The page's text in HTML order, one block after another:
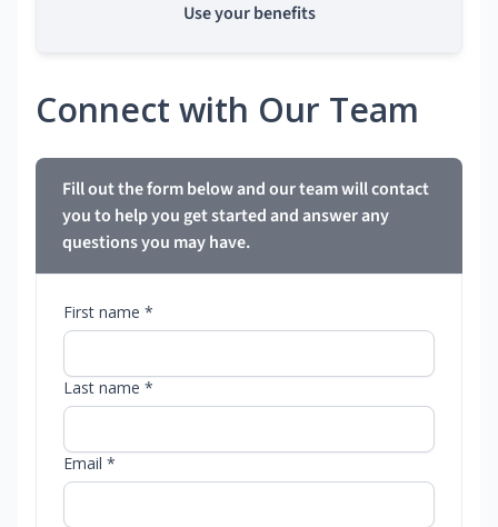
Use your benefits
Connect with Our Team
Fill out the form below and our team will contact
you to help you get started and answer any
questions you may have.
First name *
Last name *
Email *